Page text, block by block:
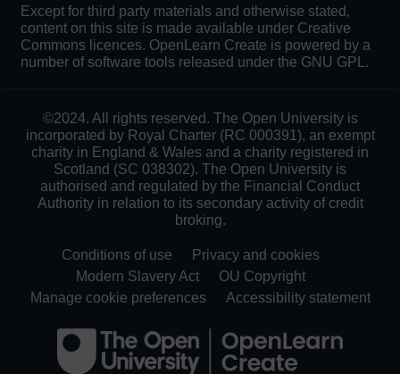
Except for third party materials and otherwise stated,
content on this site is made available under Creative
Commons licences. OpenLearn Create is powered by a
number of software tools released under the GNU GPL.
©2024. All rights reserved. The Open University is
incorporated by Royal Charter (RC 000391), an exempt
charity in England & Wales and a charity registered in
Scotland (SC 038302). The Open University is
authorised and regulated by the Financial Conduct
Authority in relation to its secondary activity of credit
broking.
Conditions of use
Privacy and cookies
Modern Slavery Act
OU Copyright
Manage cookie preferences
Accessibility statement